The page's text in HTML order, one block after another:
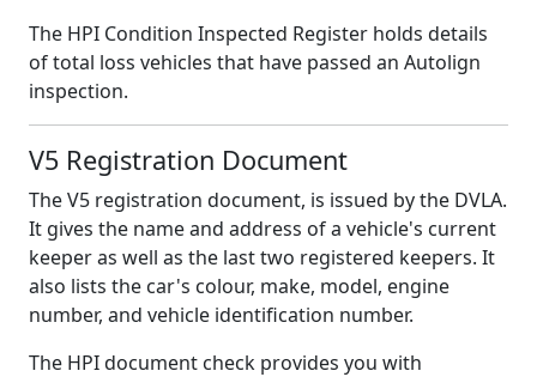
The HPI Condition Inspected Register holds details
of total loss vehicles that have passed an Autolign
inspection.
V5 Registration Document
The V5 registration document, is issued by the DVLA.
It gives the name and address of a vehicle's current
keeper as well as the last two registered keepers. It
also lists the car's colour, make, model, engine
number, and vehicle identification number.
The HPI document check provides you with